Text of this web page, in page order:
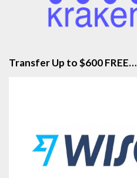
Transfer Up to $600 FREE…